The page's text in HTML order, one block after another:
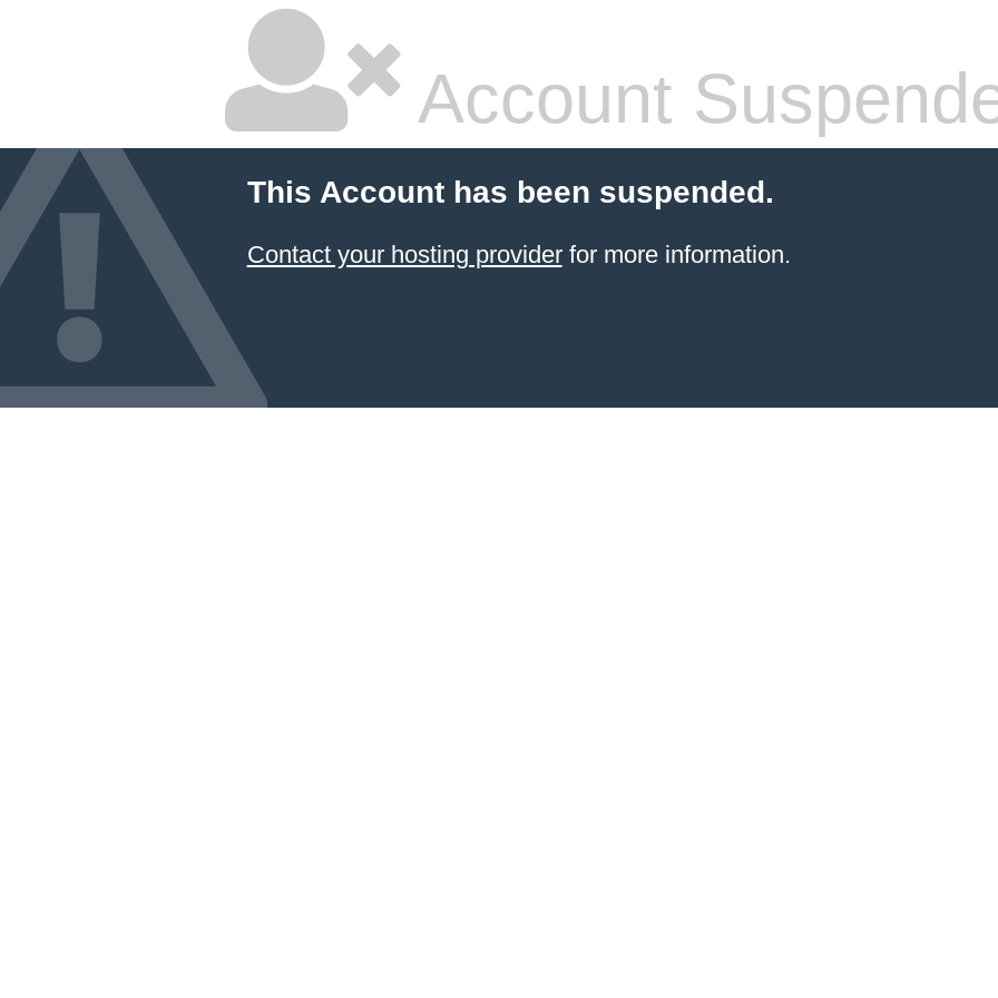
Account
This Account has been suspended.
Contact your hosting providerfor more information.